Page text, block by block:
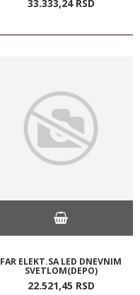
33.333,24 RSD
FAR ELEKT.SA LED DNEVNIM
SVETLOM(DEPO)
22.521,45 RSD